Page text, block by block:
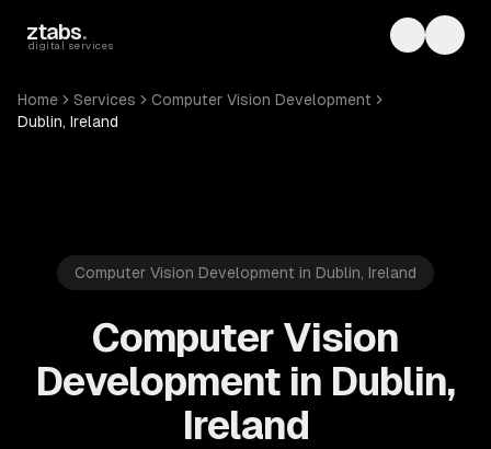
ztabs.
digital services Toggle
Home Services
Computer Vision Development
Dublin, Ireland
Computer Vision Development in Dublin, Ireland
Computer Vision
Development in Dublin,
Ireland